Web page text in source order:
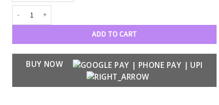
GrandeTiger – Quilted Leather Royal Case quantity
ADD TO CART
BUY NOW